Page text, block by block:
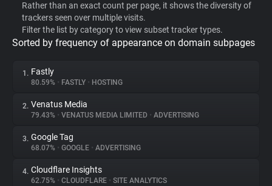
WhoTracks.Me
Privacy Digest
About
Trackers
Rather than an exact count per page, it shows the diversity of
trackers seen over multiple visits.
Filter the list by category to view subset tracker types.
Sorted by frequency of appearance on domain subpages
1. Fastly
80.59% • FASTLY • HOSTING
2. Venatus Media
79.43% • VENATUS MEDIA LIMITED • ADVERTISING
3. Google Tag
68.07% • GOOGLE • ADVERTISING
4. Cloudflare Insights
62.75% • CLOUDFLARE • SITE ANALYTICS